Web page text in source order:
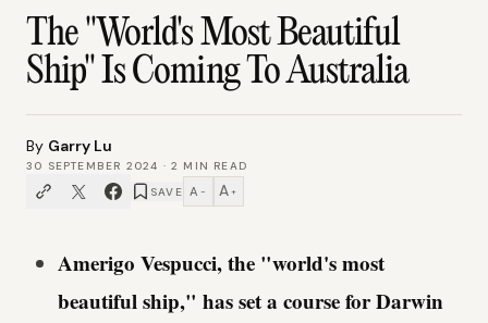
The "World's Most Beautiful
Ship" Is Coming To Australia
By Garry Lu
30 SEPTEMBER 2024 ·2 MIN READ
SAVE A − A +
Amerigo Vespucci, the "world's most
beautiful ship," has set a course for Darwin